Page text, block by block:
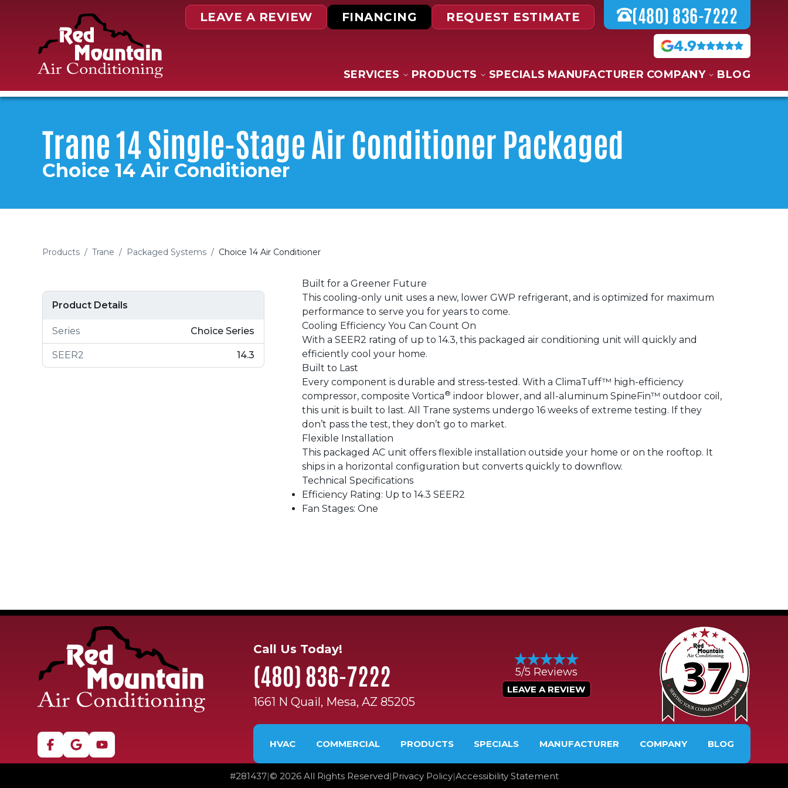
LEAVE A REVIEW FINANCING REQUEST ESTIMATE (480) 836-7222
4.9
SERVICES PRODUCTS SPECIALS MANUFACTURER COMPANY BLOG
Trane 14 Single-Stage Air Conditioner Packaged
Choice 14 Air Conditioner
Products / Trane / Packaged Systems / Choice 14 Air Conditioner
Product Details
Series Choice Series
SEER2 14.3
Built for a Greener Future
This cooling-only unit uses a new, lower GWP refrigerant, and is optimized for maximum
performance to serve you for years to come.
Cooling Efficiency You Can Count On
With a SEER2 rating of up to 14.3, this packaged air conditioning unit will quickly and
efficiently cool your home.
Built to Last
Every component is durable and stress-tested. With a ClimaTuff™ high-efficiency
compressor, composite Vortica® indoor blower, and all-aluminum SpineFin™ outdoor coil,
this unit is built to last. All Trane systems undergo 16 weeks of extreme testing. If they
don’t pass the test, they don’t go to market.
Flexible Installation
This packaged AC unit offers flexible installation outside your home or on the rooftop. It
ships in a horizontal configuration but converts quickly to downflow.
Technical Specifications
Efficiency Rating: Up to 14.3 SEER2
Fan Stages: One
Call Us Today!
(480) 836-7222
1661 N Quail, Mesa, AZ 85205
5/5 Reviews
LEAVE A REVIEW
HVAC COMMERCIAL PRODUCTS SPECIALS MANUFACTURER COMPANY BLOG
#281437|© 2026All Rights Reserved|Privacy Policy|Accessibility Statement